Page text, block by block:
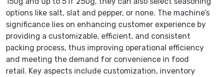
options like salt, slat and pepper, or none. The machine’s
significance lies on enhancing customer experience by
providing a customizable, efficient, and consistent
packing process, thus improving operational efficiency
and meeting the demand for convenience in food
retail. Key aspects include customization, inventory